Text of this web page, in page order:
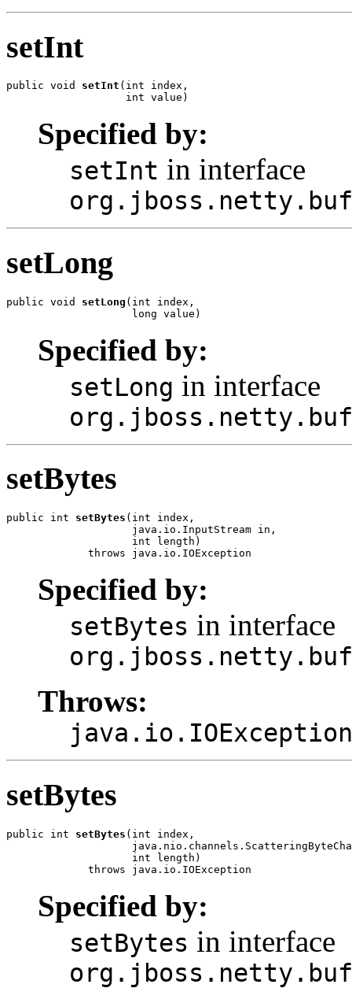
setInt
public void setInt (int index,
                   int value)
Specified by:
setInt in interface
setLong
public void setLong (int index,
                    long value)
Specified by:
setLong in interface
setBytes
public int setBytes (int index,
                    java.io.InputStream in,
                    int length)
             throws java.io.IOException
Specified by:
setBytes in interface
Throws:
java.io.IOException
setBytes
public int setBytes (int index,
                    int length)
             throws java.io.IOException
Specified by:
setBytes in interface